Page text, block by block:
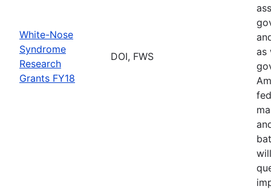
White-Nose
Syndrome
Research
Grants FY18
DOI, FWS
as